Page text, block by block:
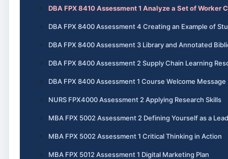
DBA FPX 8410 Assessment 1 Analyze a Set of Worker
DBA FPX 8400 Assessment 4 Creating an Example of
DBA FPX 8400 Assessment 3 Library and Annotated
DBA FPX 8400 Assessment 2 Supply Chain Learning
DBA FPX 8400 Assessment 1 Course Welcome Message
NURS FPX4000 Assessment 2 Applying Research Skills
MBA FPX 5002 Assessment 2 Defining Yourself as a
MBA FPX 5002 Assessment 1 Critical Thinking in Action
MBA FPX 5012 Assessment 1 Digital Marketing Plan